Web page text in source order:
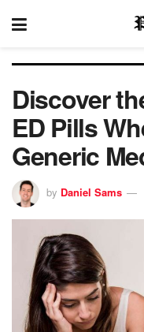
Discover
ED Pills
Generic
by Daniel Sams